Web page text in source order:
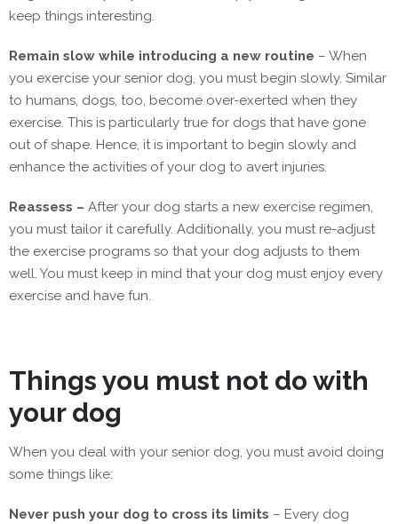
keep things interesting.
Remain slow while introducing a new routine – When
you exercise your senior dog, you must begin slowly. Similar
to humans, dogs, too, become over-exerted when they
exercise. This is particularly true for dogs that have gone
out of shape. Hence, it is important to begin slowly and
enhance the activities of your dog to avert injuries.
Reassess – After your dog starts a new exercise regimen,
you must tailor it carefully. Additionally, you must re-adjust
the exercise programs so that your dog adjusts to them
well. You must keep in mind that your dog must enjoy every
exercise and have fun.
Things you must not do with
your dog
When you deal with your senior dog, you must avoid doing
some things like:
Never push your dog to cross its limits – Every dog